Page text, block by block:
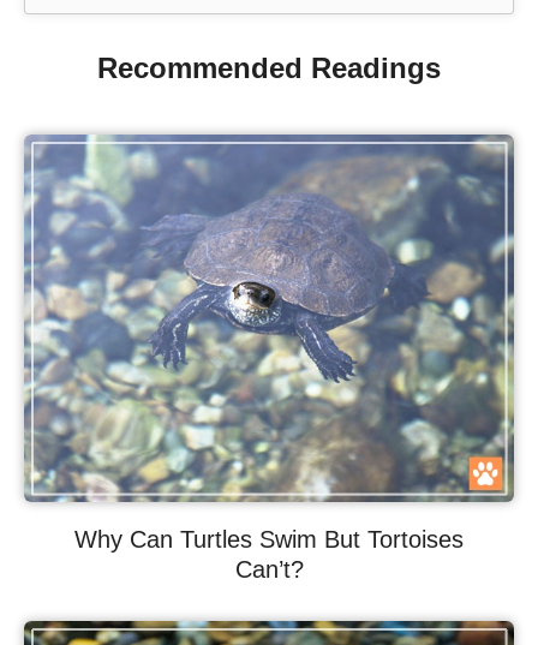
Recommended Readings
Why Can Turtles Swim But Tortoises
Can’t?